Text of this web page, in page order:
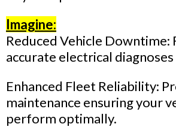
Imagine:
Reduced Vehicle Downtime:
accurate electrical
Enhanced Fleet Reliability:
maintenance ensuring your
perform optimally.